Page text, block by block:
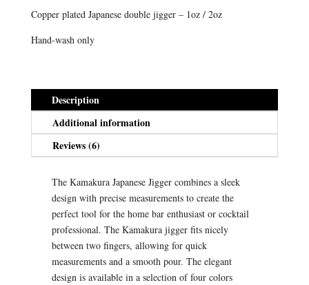
Jigger
quantity
i
:
Copper plated Japanese double jigger – 1oz / 2oz
Hand-wash only
Description
Additional information
Reviews (6)
The Kamakura Japanese Jigger combines a sleek
design with precise measurements to create the
perfect tool for the home bar enthusiast or cocktail
professional. The Kamakura jigger fits nicely
between two fingers, allowing for quick
measurements and a smooth pour. The elegant
design is available in a selection of four colors